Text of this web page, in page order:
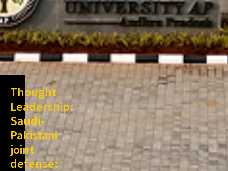
Thought
Leadership:
Saudi-
Pakistani
joint
defense: